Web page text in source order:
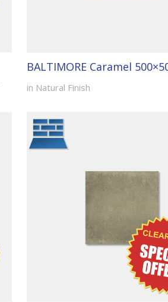
BALTIMORE Caramel
in Natural Finish